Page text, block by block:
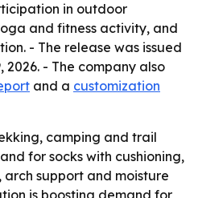
in outdoor
and fitness activity, and
- The release was issued
2026. - The company also
and a customization
camping and trail
for socks with cushioning,
support and moisture
is boosting demand for